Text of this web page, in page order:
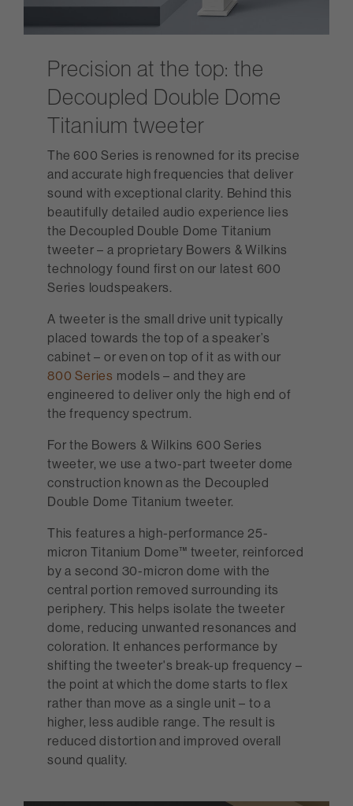
Precision at the top: the
Decoupled Double Dome
Titanium tweeter
The 600 Series is renowned for its precise
and accurate high frequencies that deliver
sound with exceptional clarity. Behind this
beautifully detailed audio experience lies
the Decoupled Double Dome Titanium
tweeter – a proprietary Bowers & Wilkins
technology found first on our latest 600
Series loudspeakers.
A tweeter is the small drive unit typically
placed towards the top of a speaker’s
cabinet – or even on top of it as with our
800 Series models – and they are
engineered to deliver only the high end of
the frequency spectrum.
For the Bowers & Wilkins 600 Series
tweeter, we use a two-part tweeter dome
construction known as the Decoupled
Double Dome Titanium tweeter.
This features a high-performance 25-
micron Titanium Dome™ tweeter, reinforced
by a second 30-micron dome with the
central portion removed surrounding its
periphery. This helps isolate the tweeter
dome, reducing unwanted resonances and
coloration. It enhances performance by
shifting the tweeter's break-up frequency –
the point at which the dome starts to flex
rather than move as a single unit – to a
higher, less audible range. The result is
reduced distortion and improved overall
sound quality.